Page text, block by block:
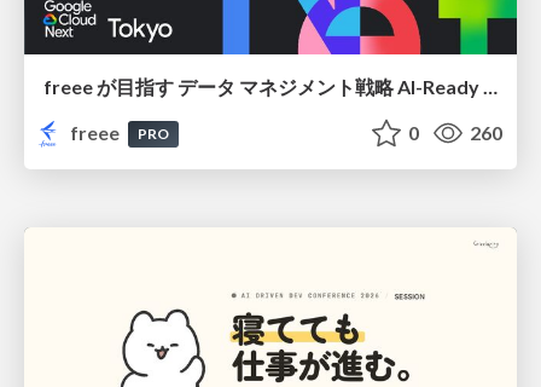
freee が目指す データ マネジメント戦略 AI-Ready 時代を支える 攻めのガバナンスとは
freee
PRO 0 260